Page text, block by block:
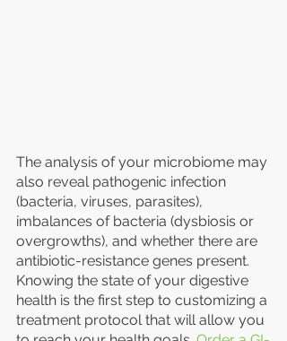
The analysis of your microbiome may
also reveal pathogenic infection
(bacteria, viruses, parasites),
imbalances of bacteria (dysbiosis or
overgrowths), and whether there are
antibiotic-resistance genes present.
Knowing the state of your digestive
health is the first step to customizing a
treatment protocol that will allow you